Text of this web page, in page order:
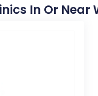
In Or Near